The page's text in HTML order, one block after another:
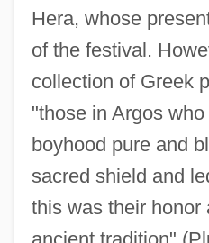
Hera, whose
of the festival.
collection of Greek
"those in Argos
boyhood pure and
sacred shield and
this was their honor